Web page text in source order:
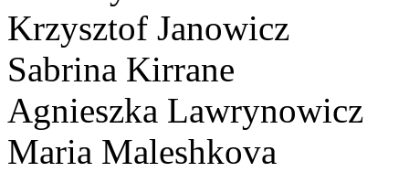
Krzysztof Janowicz
Sabrina Kirrane
Agnieszka Lawrynowicz
Maria Maleshkova